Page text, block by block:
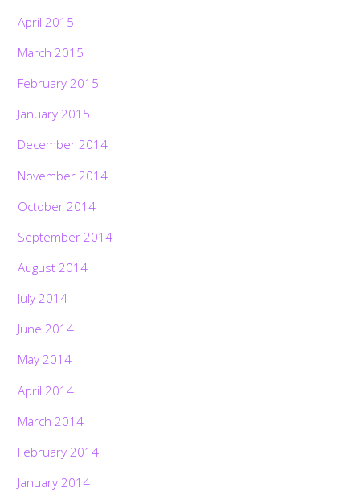
April 2015
March 2015
February 2015
January 2015
December 2014
November 2014
October 2014
September 2014
August 2014
July 2014
June 2014
May 2014
April 2014
March 2014
February 2014
January 2014